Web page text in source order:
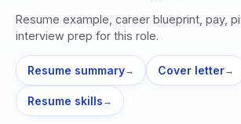
Resume example, career blueprint, pay,
interview prep for this role.
Resume summary→ Cover letter→
Resume skills →